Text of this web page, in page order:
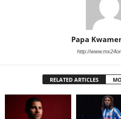
Papa
http://
RELATED ARTICLES